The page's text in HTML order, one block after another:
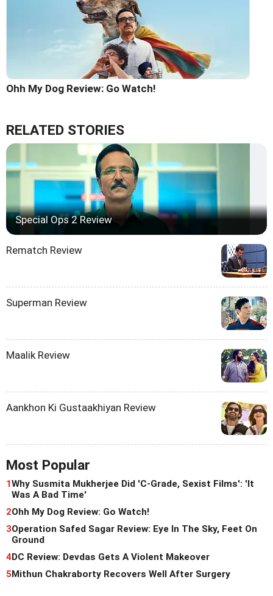
Ohh My Dog Review: Go Watch!
RELATED STORIES
Special Ops 2 Review
Rematch Review
Superman Review
Maalik Review
Aankhon Ki Gustaakhiyan Review
Most Popular
1Why Susmita Mukherjee Did 'C-Grade, Sexist Films': 'It
Was A Bad Time'
2Ohh My Dog Review: Go Watch!
3Operation Safed Sagar Review: Eye In The Sky, Feet On
Ground
4DC Review: Devdas Gets A Violent Makeover
5Mithun Chakraborty Recovers Well After Surgery